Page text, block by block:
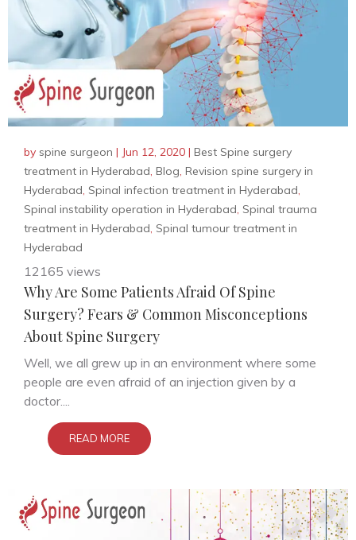
by spine surgeon | Jun 12, 2020 | Best Spine surgery
treatment in Hyderabad, Blog, Revision spine surgery in
Hyderabad, Spinal infection treatment in Hyderabad,
Spinal instability operation in Hyderabad, Spinal trauma
treatment in Hyderabad, Spinal tumour treatment in
Hyderabad
12165 views
Why Are Some Patients Afraid Of Spine
Surgery? Fears & Common Misconceptions
About Spine Surgery
Well, we all grew up in an environment where some
people are even afraid of an injection given by a
doctor....
READ MORE